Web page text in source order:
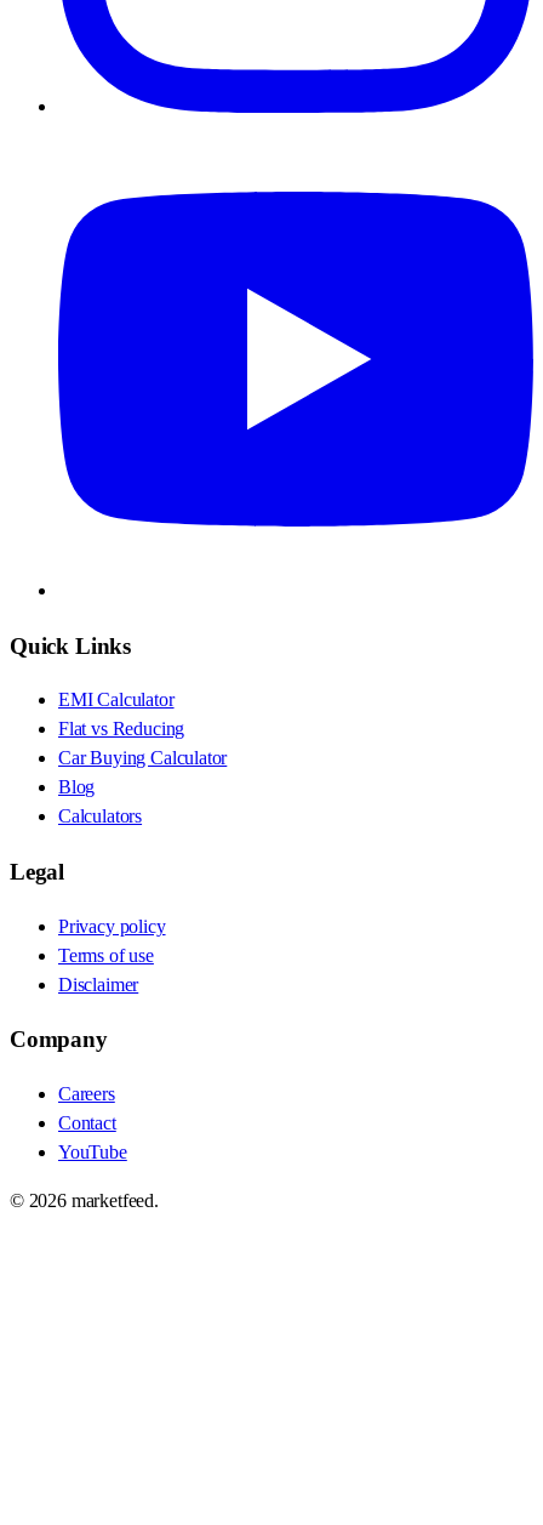
Quick Links
EMI Calculator
Flat vs Reducing
Car Buying Calculator
Blog
Calculators
Legal
Privacy policy
Terms of use
Disclaimer
Company
Careers
Contact
YouTube
© 2026marketfeed.